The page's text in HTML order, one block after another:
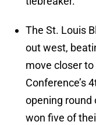
The St. Louis
out west,
move closer
Conference’s
opening round
won five of